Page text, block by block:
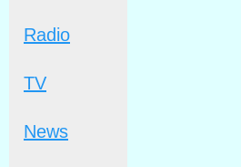
Radio
TV
News